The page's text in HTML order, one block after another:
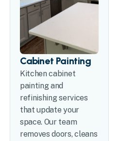
Cabinet Painting
Kitchen cabinet
painting and
refinishing services
that update your
space. Our team
removes doors, cleans